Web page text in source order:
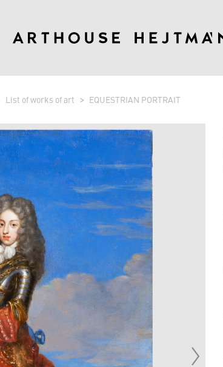
List of works of art EQUESTRIAN PORTRAIT